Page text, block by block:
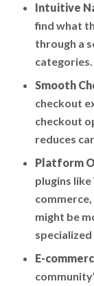
Intuitive
find what
through a
categories.
Smooth
checkout
checkout
reduces
Platform
plugins
might be
E-